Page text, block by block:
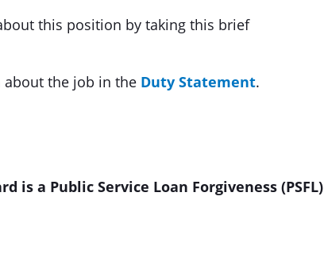
this position by taking this brief
the job in the Duty Statement.
is a Public Service Loan Forgiveness (PSFL)